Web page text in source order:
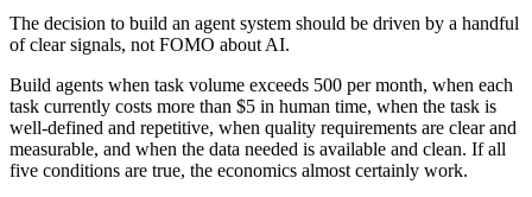
The decision to build an agent system should be driven by a handful
of clear signals, not FOMO about AI.
Build agents when task volume exceeds 500 per month, when each
task currently costs more than $5 in human time, when the task is
well-defined and repetitive, when quality requirements are clear and
measurable, and when the data needed is available and clean. If all
five conditions are true, the economics almost certainly work.